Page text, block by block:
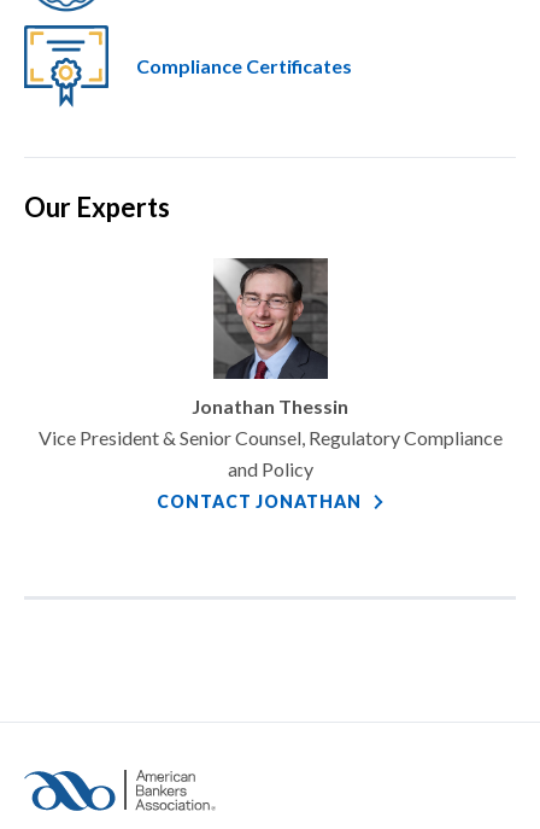
Compliance Certificates
Our Experts
Jonathan Thessin
Vice President & Senior Counsel, Regulatory Compliance
and Policy
CONTACT JONATHAN